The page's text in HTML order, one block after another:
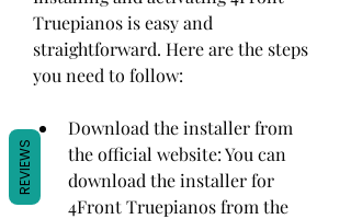
Truepianos is easy and
straightforward. Here are the steps
you need to follow:
Download the installer from
the official website: You can
download the installer for
4Front Truepianos from the
REVIEWS